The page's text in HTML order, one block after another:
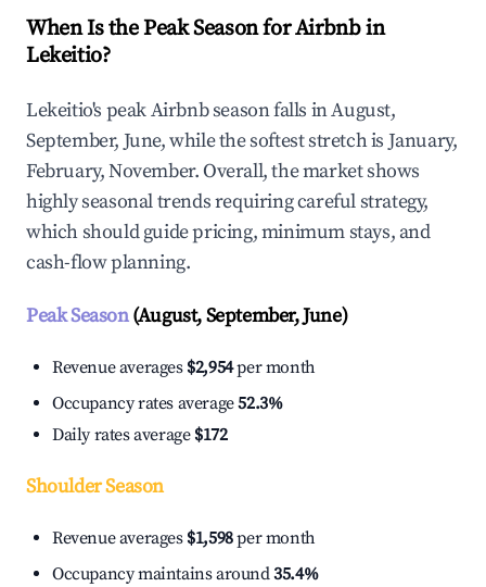
When Is the Peak Season for Airbnb in
Lekeitio?
Lekeitio's peak Airbnb season falls in August,
September, June, while the softest stretch is January,
February, November. Overall, the market shows
highly seasonal trends requiring careful strategy,
which should guide pricing, minimum stays, and
cash-flow planning.
Peak Season(August, September, June)
Revenue averages $2,954per month
Occupancy rates average52.3%
Daily rates average $172
Shoulder Season
Revenue averages $1,598per month
Occupancy maintains around35.4%